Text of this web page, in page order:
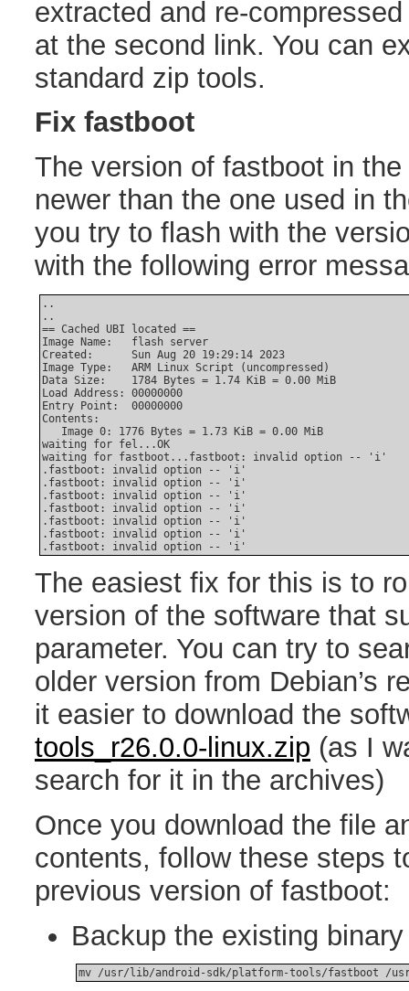
extracted and re-
at the second link. You can
standard zip tools.
Fix fastboot
The version of fastboot in
newer than the one used in
you try to flash with the
with the following error
..
..
== Cached UBI located ==
Image Name:   flash server
Created:      Sun Aug 20 19:29:14 2023
Image Type:   ARM Linux Script (uncompressed)
Data Size:    1784 Bytes = 1.74 KiB = 0.00 MiB
Load Address: 00000000
Entry Point:  00000000
Contents:
   Image 0: 1776 Bytes = 1.73 KiB = 0.00 MiB
waiting for fel...OK
waiting for fastboot...fastboot: invalid option -- 'i'
.fastboot: invalid option -- 'i'
.fastboot: invalid option -- 'i'
.fastboot: invalid option -- 'i'
.fastboot: invalid option -- 'i'
.fastboot: invalid option -- 'i'
.fastboot: invalid option -- 'i'
The easiest fix for this is to
version of the software that
parameter. You can try to
older version from Debian’s
it easier to download the
tools_r26.0.0-linux.zip (as I
search for it in the archives)
Once you download the file
contents, follow these steps
previous version of fastboot:
Backup the existing
mv /usr/lib/android-sdk/platform-tools/fastboot /